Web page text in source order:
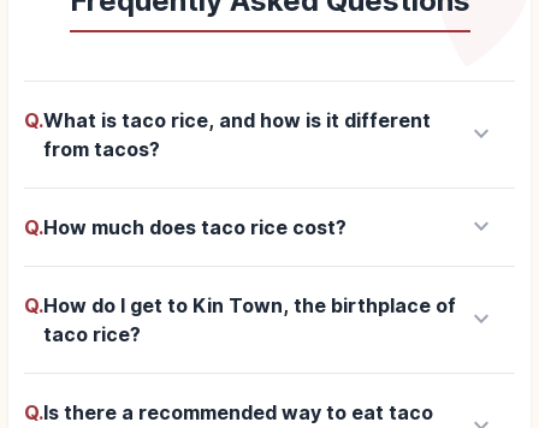
Q.What is taco rice, and how is it different
from tacos?
keyboard_arrow_down
Q.How much does taco rice cost? keyboard_arrow_down
Q.How do I get to Kin Town, the birthplace of
taco rice?
keyboard_arrow_down
Q.Is there a recommended way to eat taco